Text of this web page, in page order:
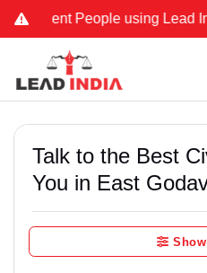
People using Lead India
Talk to the Best
You in East